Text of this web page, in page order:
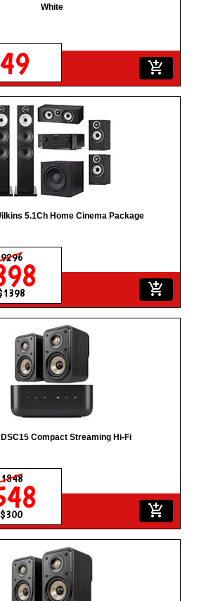
White
add_shopping_cart
5.1Ch Home Cinema Package
add_shopping_cart
DSC15 Compact Streaming Hi-Fi
add_shopping_cart